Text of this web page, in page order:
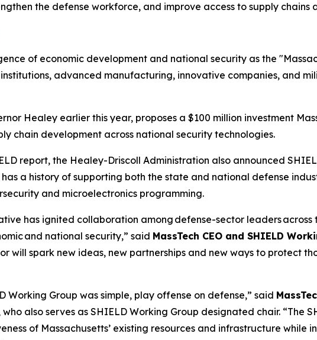
the defense workforce, and improve access to supply
of economic development and national security as the
advanced manufacturing, innovative companies, and
Healey earlier this year, proposes a $100 million investment
chain development across national security technologies.
report, the Healey-Driscoll Administration also announced
a history of supporting both the state and national defense
and microelectronics programming.
has ignited collaboration among defense-sector leaders
and national security,” said MassTech CEO and SHIELD
will spark new ideas, new partnerships and new ways to protect
Working Group was simple, play offense on defense,” said
who also serves as SHIELD Working Group designated chair. “The
of Massachusetts’ existing resources and infrastructure while